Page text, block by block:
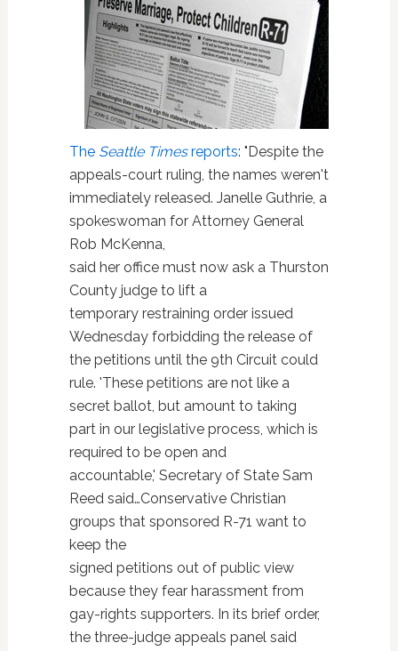
The Seattle Timesreports: "Despite the
appeals-court ruling, the names weren't
immediately released. Janelle Guthrie, a
spokeswoman for Attorney General
Rob McKenna,
said her office must now ask a Thurston
County judge to lift a
temporary restraining order issued
Wednesday forbidding the release of
the petitions until the 9th Circuit could
rule. 'These petitions are not like a
secret ballot, but amount to taking
part in our legislative process, which is
required to be open and
accountable,' Secretary of State Sam
Reed said…Conservative Christian
groups that sponsored R-71 want to
keep the
signed petitions out of public view
because they fear harassment from
gay-rights supporters. In its brief order,
the three-judge appeals panel said